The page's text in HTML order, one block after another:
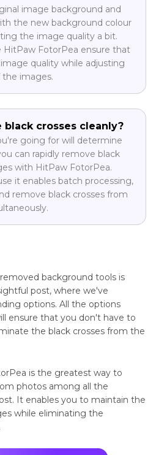
image background and
the new background colour
the image quality a bit.
HitPaw FotorPea ensure that
quality while adjusting
images.
black crosses cleanly?
going for will determine
can rapidly remove black
with HitPaw FotorPea.
it enables batch processing,
remove black crosses from
background tools is
post, where we've
options. All the options
ensure that you don't have to
the black crosses from the
is the greatest way to
photos among all the
It enables you to maintain the
while eliminating the